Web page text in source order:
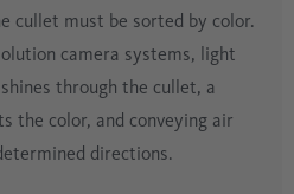
cullet must be sorted by color.
camera systems, light
through the cullet, a
the color, and conveying air
directions.